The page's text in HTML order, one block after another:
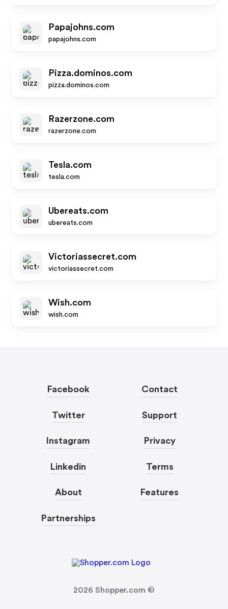
Papajohns.com
papajohns.com
Pizza.dominos.com
pizza.dominos.com
Razerzone.com
razerzone.com
Tesla.com
tesla.com
Ubereats.com
ubereats.com
Victoriassecret.com
victoriassecret.com
Wish.com
wish.com
Facebook
Twitter
Instagram
Linkedin
About
Partnerships
Contact
Support
Privacy
Terms
Features
2026 Shopper.com ©